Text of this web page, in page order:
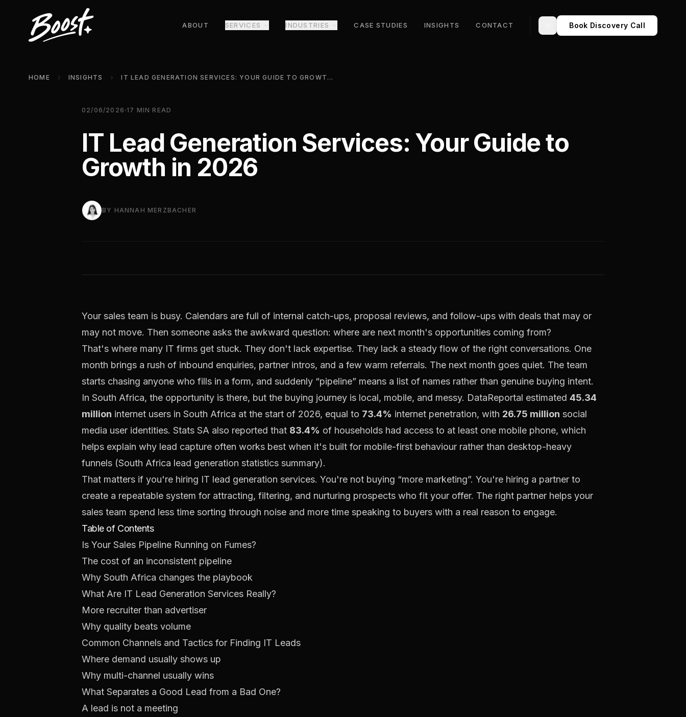
ABOUT SERVICES INDUSTRIES CASE STUDIES INSIGHTS CONTACT Toggle theme
Book Discovery Call
HOME INSIGHTS IT LEAD GENERATION SERVICES: YOUR GUIDE TO GROWTH IN 2026
02/06/2026 17 MIN READ
IT Lead Generation Services: Your Guide to
Growth in 2026
BY HANNAH MERZBACHER
Your sales team is busy. Calendars are full of internal catch-ups, proposal reviews, and follow-ups with deals that may or
may not move. Then someone asks the awkward question: where are next month's opportunities coming from?
That's where many IT firms get stuck. They don't lack expertise. They lack a steady flow of the right conversations. One
month brings a rush of inbound enquiries, partner intros, and a few warm referrals. The next month goes quiet. The team
starts chasing anyone who fills in a form, and suddenly “pipeline” means a list of names rather than genuine buying intent.
In South Africa, the opportunity is there, but the buying journey is local, mobile, and messy. DataReportal estimated 45.34
million internet users in South Africa at the start of 2026, equal to 73.4% internet penetration, with 26.75 million social
media user identities. Stats SA also reported that 83.4% of households had access to at least one mobile phone, which
helps explain why lead capture often works best when it's built for mobile-first behaviour rather than desktop-heavy
funnels (South Africa lead generation statistics summary).
That matters if you're hiring IT lead generation services. You're not buying “more marketing”. You're hiring a partner to
create a repeatable system for attracting, filtering, and nurturing prospects who fit your offer. The right partner helps your
sales team spend less time sorting through noise and more time speaking to buyers with a real reason to engage.
Table of Contents
Is Your Sales Pipeline Running on Fumes?
The cost of an inconsistent pipeline
Why South Africa changes the playbook
What Are IT Lead Generation Services Really?
More recruiter than advertiser
Why quality beats volume
Common Channels and Tactics for Finding IT Leads
Where demand usually shows up
Why multi-channel usually wins
What Separates a Good Lead from a Bad One?
A lead is not a meeting